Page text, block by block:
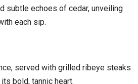
subtle echoes of cedar, unveiling
each sip.
served with grilled ribeye steaks
bold, tannic heart.